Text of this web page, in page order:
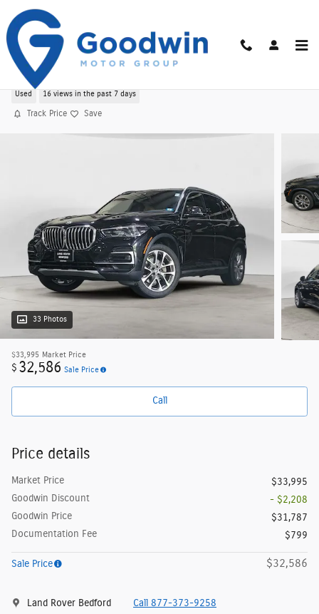
Skip to main content
Used 2022 BMW X5 xDrive40i AWD
Used 16 views in the past 7 days
Track Price Save
33 Photos
$33,995 Market Price
$ 32,586 Sale Price
Call
Price details
Market Price
$33,995
Goodwin Discount
- $2,208
Goodwin Price
$31,787
Documentation Fee
$799
Sale Price $32,586
Land Rover Bedford Call 877-373-9258